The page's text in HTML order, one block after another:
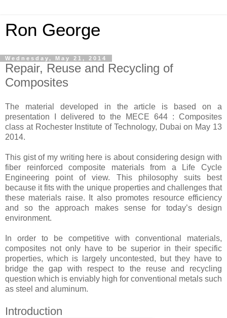
Ron George
Wednesday, May 21, 2014
Repair, Reuse and Recycling of
Composites
The material developed in the article is based on a
presentation I delivered to the MECE 644 : Composites
class at Rochester Institute of Technology, Dubai on May 13
2014.
This gist of my writing here is about considering design with
fiber reinforced composite materials from a Life Cycle
Engineering point of view. This philosophy suits best
because it fits with the unique properties and challenges that
these materials raise. It also promotes resource efficiency
and so the approach makes sense for today’s design
environment.
In order to be competitive with conventional materials,
composites not only have to be superior in their specific
properties, which is largely uncontested, but they have to
bridge the gap with respect to the reuse and recycling
question which is enviably high for conventional metals such
as steel and aluminum.
Introduction